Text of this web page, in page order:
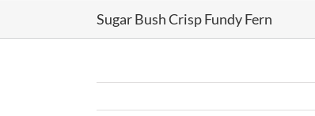
Sugar Bush Crisp Fundy Fern